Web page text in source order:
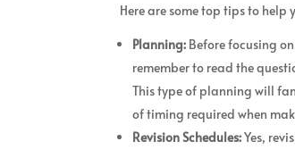
Here are some top tips to
Planning: Before focusing
remember to read the
This type of planning will
of timing required when
Revision Schedules:Yes,